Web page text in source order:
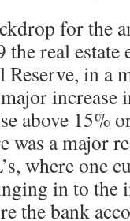
for the
real estate
Reserve, in a
increase
above 15%
a major
where one
in to the
the bank